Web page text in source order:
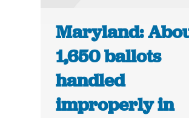
Maryland:
1,650 ballots
handled
improperly in